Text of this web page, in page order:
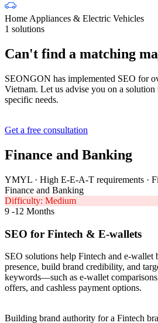
Home Appliances & Electric Vehicles
1 solutions
Can't find a matching
SEONGON has implemented SEO for
Vietnam. Let us advise you on a solution
specific needs.
Get a free consultation
Finance and Banking
YMYL · High E-E-A-T requirements ·
Finance and Banking
Difficulty: Medium
9 -12 Months
SEO for Fintech & E-wallets
SEO solutions help Fintech and e-wallet
presence, build brand credibility, and
keywords—such as e-wallet
offers, and cashless payment options.
Building brand authority for a Fintech